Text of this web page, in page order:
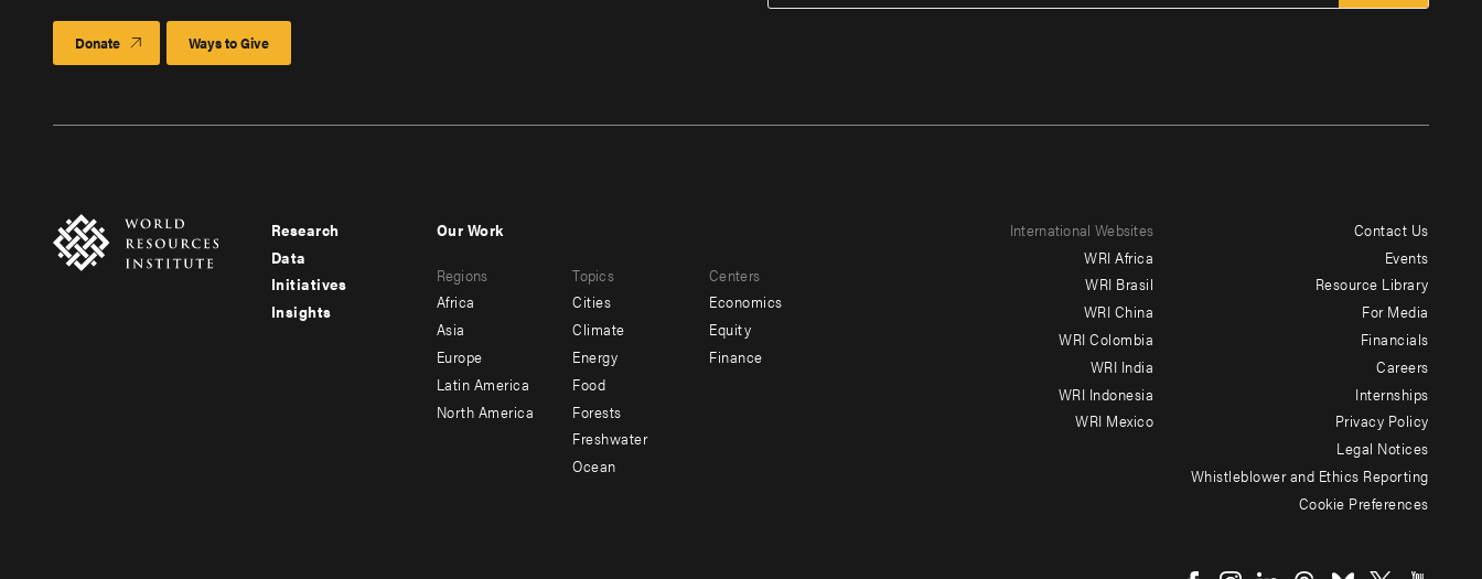
Donate Ways to Give
Footer
menu
-
Research
Data
Initiatives
Insights
menu
-
secondary
Our Work
Regions
Africa
Asia
Europe
Latin America
North America
Topics
Cities
Climate
Energy
Food
Forests
Freshwater
Ocean
Centers
Economics
Equity
Finance
International Websites
WRI Africa
WRI Brasil
WRI China
WRI Colombia
WRI India
WRI Indonesia
WRI Mexico
Contact Us
Events
Resource Library
For Media
Financials
Careers
Internships
Privacy Policy
Legal Notices
Whistleblower and Ethics Reporting
Cookie Preferences